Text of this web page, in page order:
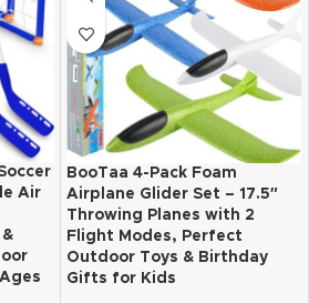
Air
BooTaa 4-Pack Foam
Airplane Glider Set – 17.5″
Throwing Planes with 2
Flight Modes, Perfect
Outdoor Toys & Birthday
Gifts for Kids